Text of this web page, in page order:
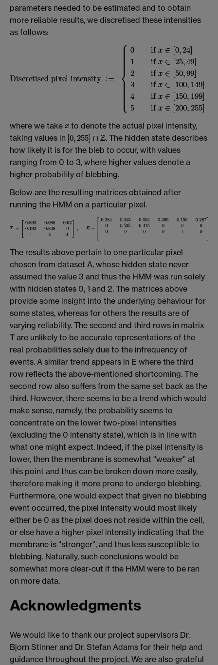
parameters needed to be estimated and to obtain
more reliable results, we discretised these intensities
as follows:
where we take
to denote the actual pixel intensity,
taking values in
. The hidden state describes
how likely it is for the bleb to occur, with values
ranging from 0 to 3, where higher values denote a
higher probability of blebbing.
Below are the resulting matrices obtained after
running the HMM on a particular pixel.
The results above pertain to one particular pixel
chosen from dataset A, whose hidden state never
assumed the value 3 and thus the HMM was run solely
with hidden states 0, 1 and 2. The matrices above
provide some insight into the underlying behaviour for
some states, whereas for others the results are of
varying reliability. The second and third rows in matrix
T are unlikely to be accurate representations of the
real probabilities solely due to the infrequency of
events. A similar trend appears in E where the third
row reflects the above-mentioned shortcoming. The
second row also suffers from the same set back as the
third. However, there seems to be a trend which would
make sense, namely, the probability seems to
concentrate on the lower two-pixel intensities
(excluding the 0 intensity state), which is in line with
what one might expect. Indeed, if the pixel intensity is
lower, then the membrane is somewhat ''weaker" at
this point and thus can be broken down more easily,
therefore making it more prone to undergo blebbing.
Furthermore, one would expect that given no blebbing
event occurred, the pixel intensity would most likely
either be 0 as the pixel does not reside within the cell,
or else have a higher pixel intensity indicating that the
membrane is ''stronger", and thus less susceptible to
blebbing. Naturally, such conclusions would be
somewhat more clear-cut if the HMM were to be ran
on more data.
Acknowledgments
We would like to thank our project supervisors Dr.
Bjorn Stinner and Dr. Stefan Adams for their help and
guidance throughout the project. We are also grateful